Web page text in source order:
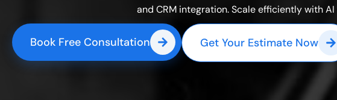
and CRM integration. Scale efficiently with
Book Free Consultation Get Your Estimate Now